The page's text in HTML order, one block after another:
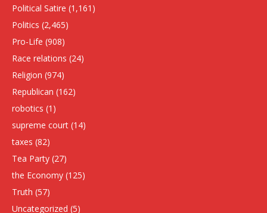
Political Satire (1,161)
Politics (2,465)
Pro-Life (908)
Race relations (24)
Religion (974)
Republican (162)
robotics (1)
supreme court (14)
taxes (82)
Tea Party (27)
the Economy (125)
Truth (57)
Uncategorized (5)